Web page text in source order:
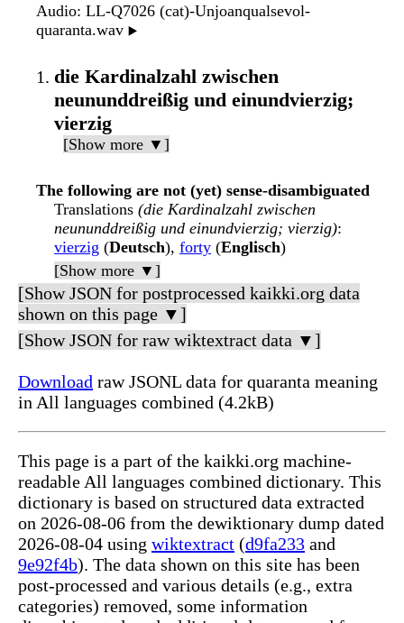
Audio: LL-Q7026 (cat)-Unjoanqualsevol-
quaranta.wav ▶️
die Kardinalzahl zwischen
neununddreißig und einundvierzig;
vierzig
[Show more ▼]
The following are not (yet) sense-disambiguated
Translations (die Kardinalzahl zwischen
neununddreißig und einundvierzig; vierzig):
vierzig (Deutsch), forty (Englisch)
[Show more ▼]
[Show JSON for postprocessed kaikki.org data
shown on this page ▼]
[Show JSON for raw wiktextract data ▼]
Download raw JSONL data for quaranta meaning
in All languages combined (4.2kB)
This page is a part of the kaikki.org machine-
readable All languages combined dictionary. This
dictionary is based on structured data extracted
on 2026-08-06 from the dewiktionary dump dated
2026-08-04 using wiktextract (d9fa233 and
9e92f4b). The data shown on this site has been
post-processed and various details (e.g., extra
categories) removed, some information